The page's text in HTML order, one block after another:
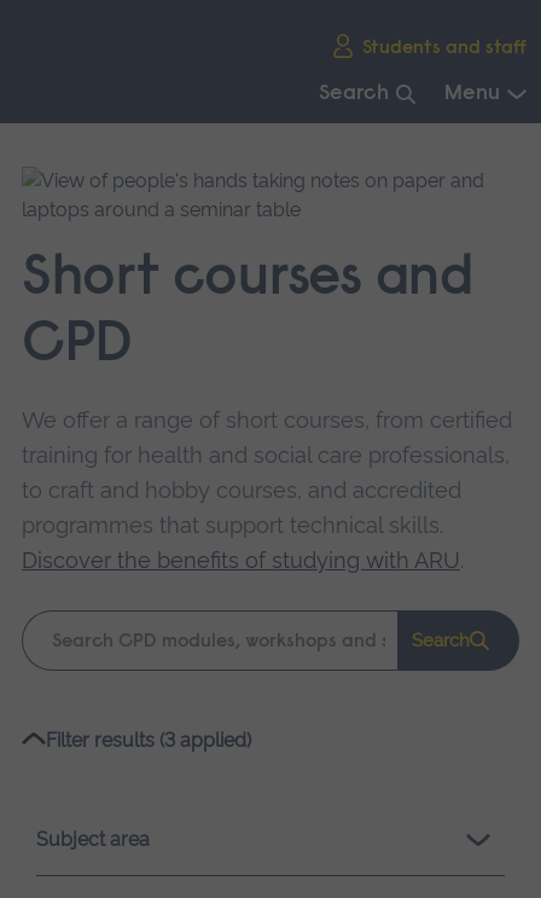
Students and staff
Search Menu
main
navigation.
Short courses and
CPD
We offer a range of short courses, from certified
training for health and social care professionals,
to craft and hobby courses, and accredited
programmes that support technical skills.
Discover the benefits of studying with ARU.
Keyword
search
Search
Please
loading.
Filter results (3 applied)
Subject area